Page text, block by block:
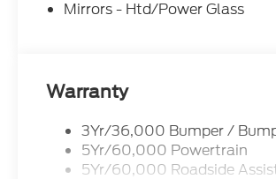
Mat. 2nd Row Carpeted
Mirrors - Htd/Power Glass
Warranty
3Yr/36,000 Bumper /
5Yr/60,000 Powertrain
5Yr/60,000 Roadside